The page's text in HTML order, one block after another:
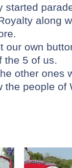
started
along
our own
the 5 of us.
other ones
people of